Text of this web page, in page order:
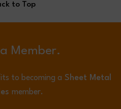
to Top
Member.
to becoming a Sheet Metal
member.